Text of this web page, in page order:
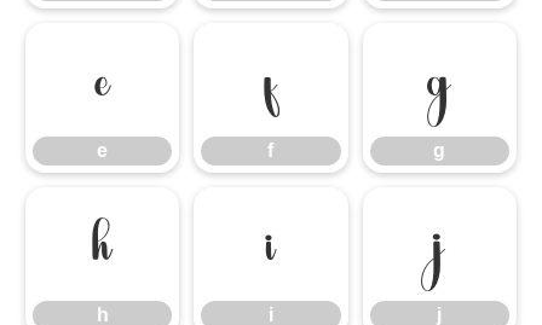
e
e
f
f
g
g
h
h
i
i
j
j